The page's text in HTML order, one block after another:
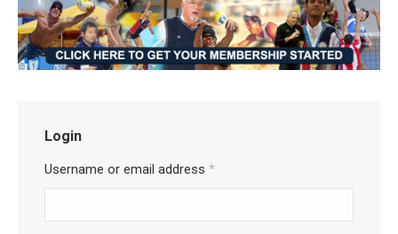
Login
Username or email address *